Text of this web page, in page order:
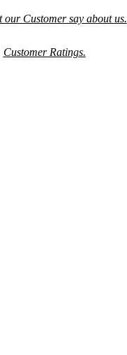
our Customer say about us.
Customer Ratings.